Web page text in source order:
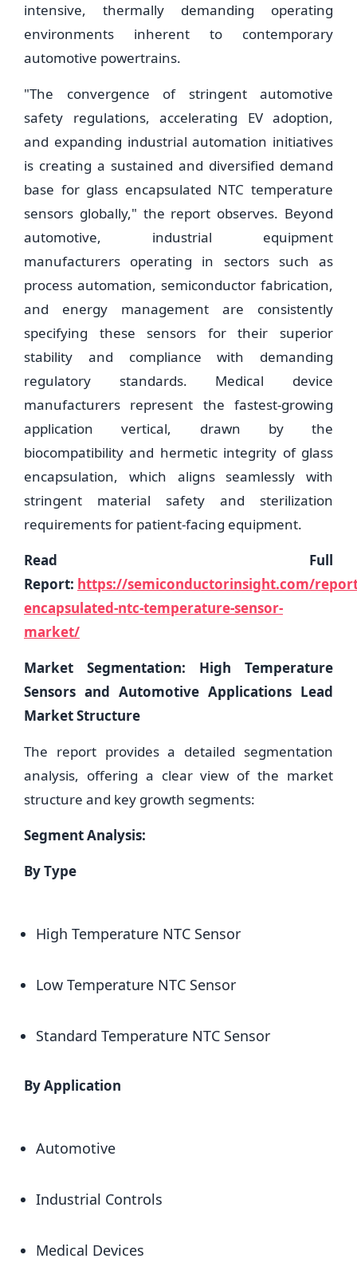
intensive, thermally demanding operating
environments inherent to contemporary
automotive powertrains.
"The convergence of stringent automotive
safety regulations, accelerating EV adoption,
and expanding industrial automation initiatives
is creating a sustained and diversified demand
base for glass encapsulated NTC temperature
sensors globally," the report observes. Beyond
automotive, industrial equipment
manufacturers operating in sectors such as
process automation, semiconductor fabrication,
and energy management are consistently
specifying these sensors for their superior
stability and compliance with demanding
regulatory standards. Medical device
manufacturers represent the fastest-growing
application vertical, drawn by the
biocompatibility and hermetic integrity of glass
encapsulation, which aligns seamlessly with
stringent material safety and sterilization
requirements for patient-facing equipment.
Read Full
Report: https://semiconductorinsight.com/
encapsulated-ntc-temperature-sensor-
market/
Market Segmentation: High Temperature
Sensors and Automotive Applications Lead
Market Structure
The report provides a detailed segmentation
analysis, offering a clear view of the market
structure and key growth segments:
Segment Analysis:
By Type
High Temperature NTC Sensor
Low Temperature NTC Sensor
Standard Temperature NTC Sensor
By Application
Automotive
Industrial Controls
Medical Devices